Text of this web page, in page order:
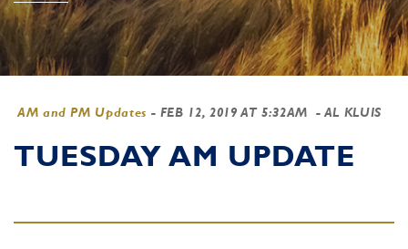
AM and PM Updates - FEB 12, 2019 AT 5:32AM - AL KLUIS
TUESDAY AM UPDATE